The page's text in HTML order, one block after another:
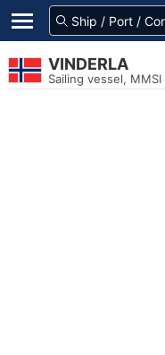
VINDERLA
Sailing vessel,